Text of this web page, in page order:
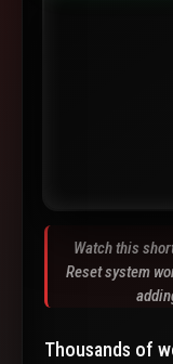
Watch this
Reset system
Thousands of